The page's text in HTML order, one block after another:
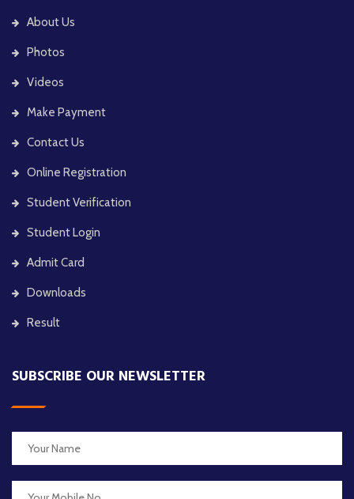
About Us
Photos
Videos
Make Payment
Contact Us
Online Registration
Student Verification
Student Login
Admit Card
Downloads
Result
SUBSCRIBE OUR NEWSLETTER